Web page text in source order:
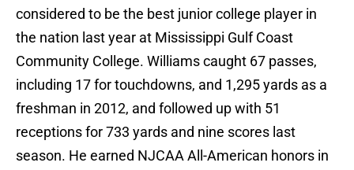
considered to be the best junior college player in
the nation last year at Mississippi Gulf Coast
Community College. Williams caught 67 passes,
including 17 for touchdowns, and 1,295 yards as a
freshman in 2012, and followed up with 51
receptions for 733 yards and nine scores last
season. He earned NJCAA All-American honors in